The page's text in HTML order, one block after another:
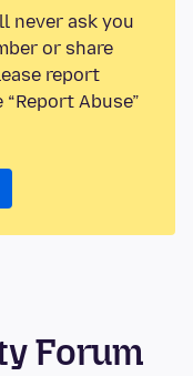
never ask you
or share
report
Abuse”
Forum